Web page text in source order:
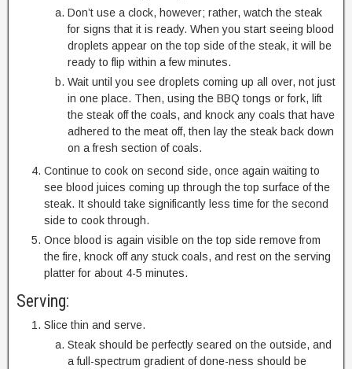
Don’t use a clock, however; rather, watch the steak
for signs that it is ready. When you start seeing blood
droplets appear on the top side of the steak, it will be
ready to flip within a few minutes.
Wait until you see droplets coming up all over, not just
in one place. Then, using the BBQ tongs or fork, lift
the steak off the coals, and knock any coals that have
adhered to the meat off, then lay the steak back down
on a fresh section of coals.
Continue to cook on second side, once again waiting to
see blood juices coming up through the top surface of the
steak. It should take significantly less time for the second
side to cook through.
Once blood is again visible on the top side remove from
the fire, knock off any stuck coals, and rest on the serving
platter for about 4-5 minutes.
Serving:
Slice thin and serve.
Steak should be perfectly seared on the outside, and
a full-spectrum gradient of done-ness should be